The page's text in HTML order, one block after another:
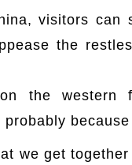
visitors can
the
the
we get